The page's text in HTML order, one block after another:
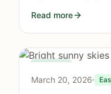
Read more
March 20, 2026